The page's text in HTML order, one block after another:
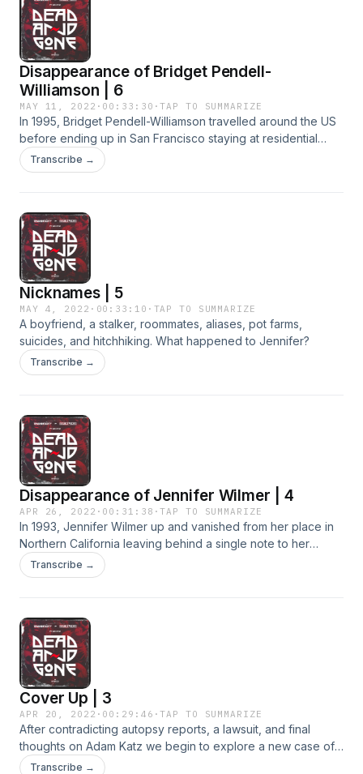
Disappearance of Bridget Pendell-
Williamson | 6
MAY 11, 2022 · 00:33:30 ·TAP TO SUMMARIZE
In 1995, Bridget Pendell-Williamson travelled around the US
before ending up in San Francisco staying at residential
hotels. She last spoke to her family in December of 1996,
and was booked by police in 1997. This is the last known
Transcribe →
Nicknames | 5
MAY 4, 2022 · 00:33:10 · TAP TO SUMMARIZE
A boyfriend, a stalker, roommates, aliases, pot farms,
suicides, and hitchhiking. What happened to Jennifer?
Transcribe →
Disappearance of Jennifer Wilmer | 4
APR 26, 2022 · 00:31:38 ·TAP TO SUMMARIZE
In 1993, Jennifer Wilmer up and vanished from her place in
Northern California leaving behind a single note to her
roommates. Billy Jensen has never stopped investigating
her case and continues to keep it from going cold.
Transcribe →
Cover Up | 3
APR 20, 2022 · 00:29:46 ·TAP TO SUMMARIZE
After contradicting autopsy reports, a lawsuit, and final
thoughts on Adam Katz we begin to explore a new case of
a missing deadhead.
Transcribe →